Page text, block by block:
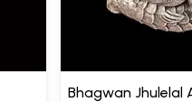
Bhagwan Jhulelal